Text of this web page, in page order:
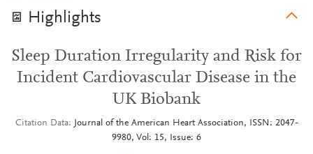
Highlights
Sleep Duration Irregularity and Risk for
Incident Cardiovascular Disease in the
UK Biobank
Citation Data
Journal of the American Heart Association, ISSN: 2047-
9980, Vol: 15, Issue: 6